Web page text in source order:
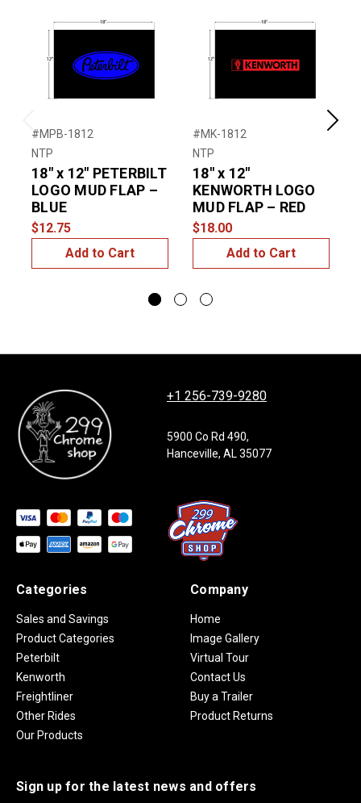
Previous
#MPB-1812
NTP
18″ x 12″ PETERBILT
LOGO MUD FLAP –
BLUE
$12.75
Add to Cart
#MK-1812
NTP
18″ x 12″
KENWORTH LOGO
MUD FLAP – RED
$18.00
Add to Cart
Next
+1 256-739-9280
5900 Co Rd 490,
Hanceville, AL 35077
Categories
Sales and Savings
Product Categories
Peterbilt
Kenworth
Freightliner
Other Rides
Our Products
Company
Home
Image Gallery
Virtual Tour
Contact Us
Buy a Trailer
Product Returns
Sign up for the latest news and offers